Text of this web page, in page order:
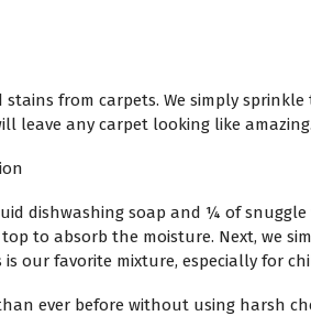
from carpets. We simply
leave any carpet looking like amazing.
dishwashing soap and ¼ of snuggle
to absorb the moisture. Next, we
our favorite mixture, especially for
ever before without using harsh